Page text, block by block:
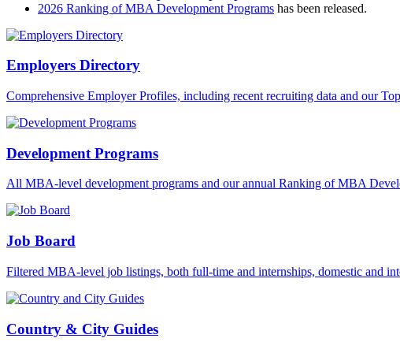
2026 Ranking of MBA Development Programs has been released.
Employers Directory
Comprehensive Employer Profiles, including recent recruiting data and our
Development Programs
All MBA-level development programs and our annual Ranking of MBA
Job Board
Filtered MBA-level job listings, both full-time and internships, domestic and
Country & City Guides